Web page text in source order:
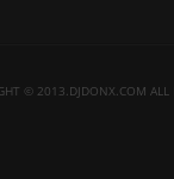
© 2013.DJDONX.COM ALL